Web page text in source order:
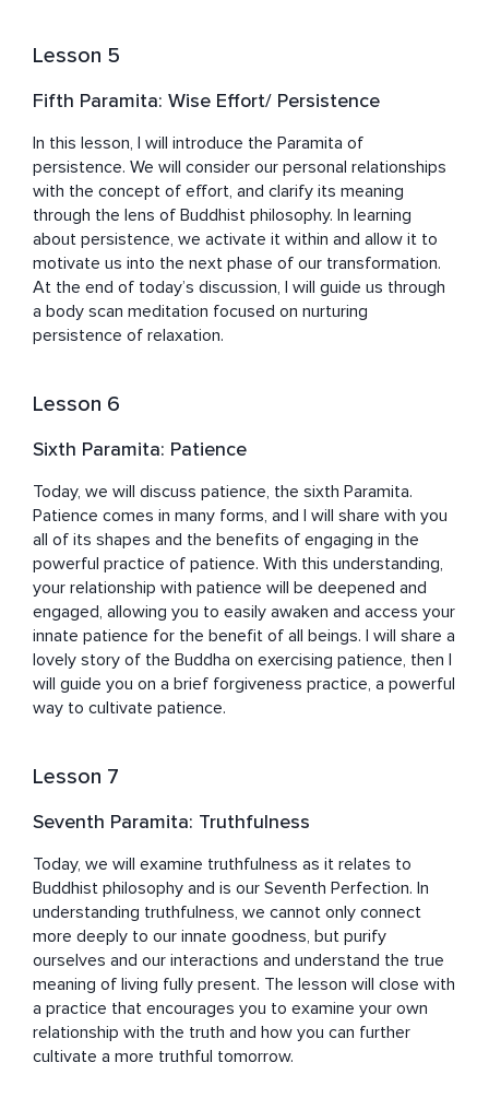
Lesson 5
Fifth Paramita: Wise Effort/ Persistence
In this lesson, I will introduce the Paramita of
persistence. We will consider our personal relationships
with the concept of effort, and clarify its meaning
through the lens of Buddhist philosophy. In learning
about persistence, we activate it within and allow it to
motivate us into the next phase of our transformation.
At the end of today’s discussion, I will guide us through
a body scan meditation focused on nurturing
persistence of relaxation.
Lesson 6
Sixth Paramita: Patience
Today, we will discuss patience, the sixth Paramita.
Patience comes in many forms, and I will share with you
all of its shapes and the benefits of engaging in the
powerful practice of patience. With this understanding,
your relationship with patience will be deepened and
engaged, allowing you to easily awaken and access your
innate patience for the benefit of all beings. I will share a
lovely story of the Buddha on exercising patience, then I
will guide you on a brief forgiveness practice, a powerful
way to cultivate patience.
Lesson 7
Seventh Paramita: Truthfulness
Today, we will examine truthfulness as it relates to
Buddhist philosophy and is our Seventh Perfection. In
understanding truthfulness, we cannot only connect
more deeply to our innate goodness, but purify
ourselves and our interactions and understand the true
meaning of living fully present. The lesson will close with
a practice that encourages you to examine your own
relationship with the truth and how you can further
cultivate a more truthful tomorrow.